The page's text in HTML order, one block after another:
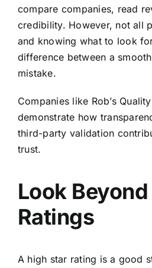
compare companies, read
credibility. However, not all
and knowing what to look
difference between a
mistake.
Companies like Rob’s
demonstrate how
third-party validation
trust.
Look
Ratings
A high star rating is a good